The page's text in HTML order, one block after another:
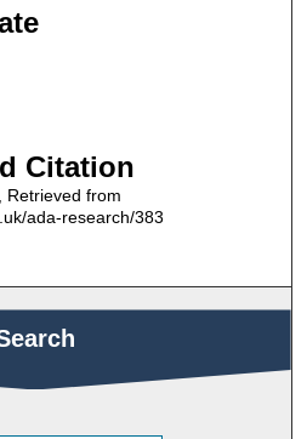
Citation
Retrieved from
ada-research/383